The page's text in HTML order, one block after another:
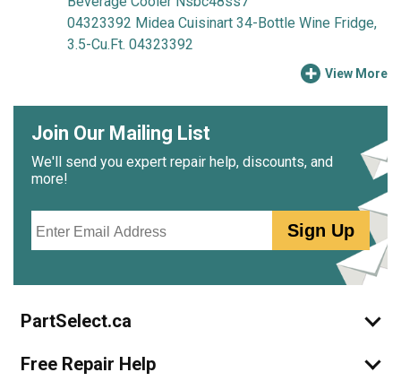
04323392 Midea Cuisinart 34-Bottle Wine Fridge,
3.5-Cu.Ft. 04323392
View More
Join Our Mailing List
We'll send you expert repair help, discounts, and
more!
Sign Up
PartSelect.ca
Free Repair Help